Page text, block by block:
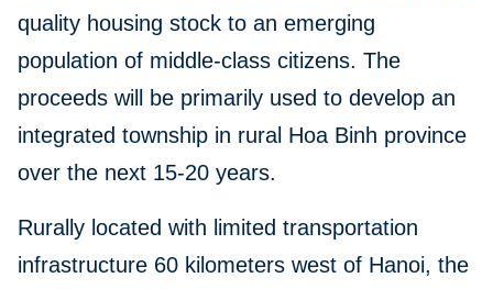
quality housing stock to an emerging
population of middle-class citizens. The
proceeds will be primarily used to develop an
integrated township in rural Hoa Binh province
over the next 15-20 years.
Rurally located with limited transportation
infrastructure 60 kilometers west of Hanoi, the